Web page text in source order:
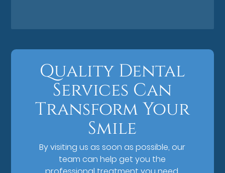
Quality Dental
Services Can
Transform Your
Smile
By visiting us as soon as possible, our
team can help get you the